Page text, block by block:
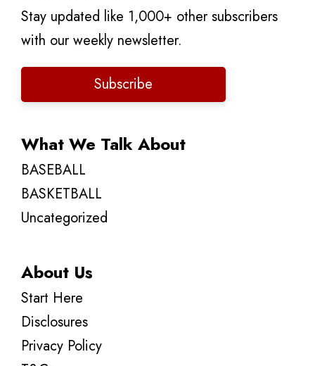
Stay updated like 1,000+ other subscribers
with our weekly newsletter.
Subscribe
What We Talk About
BASEBALL
BASKETBALL
Uncategorized
About Us
Start Here
Disclosures
Privacy Policy